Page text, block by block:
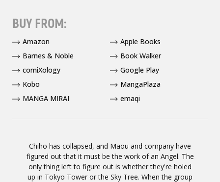
Chiho has collapsed, and Maou and company have
figured out that it must be the work of an Angel. The
only thing left to figure out is whether they're holed
up in Tokyo Tower or the Sky Tree. When the group
BUY FROM:
Amazon
Apple Books
Barnes & Noble
Book Walker
comiXology
Google Play
Kobo
MangaPlaza
MANGA MIRAI
emaqi